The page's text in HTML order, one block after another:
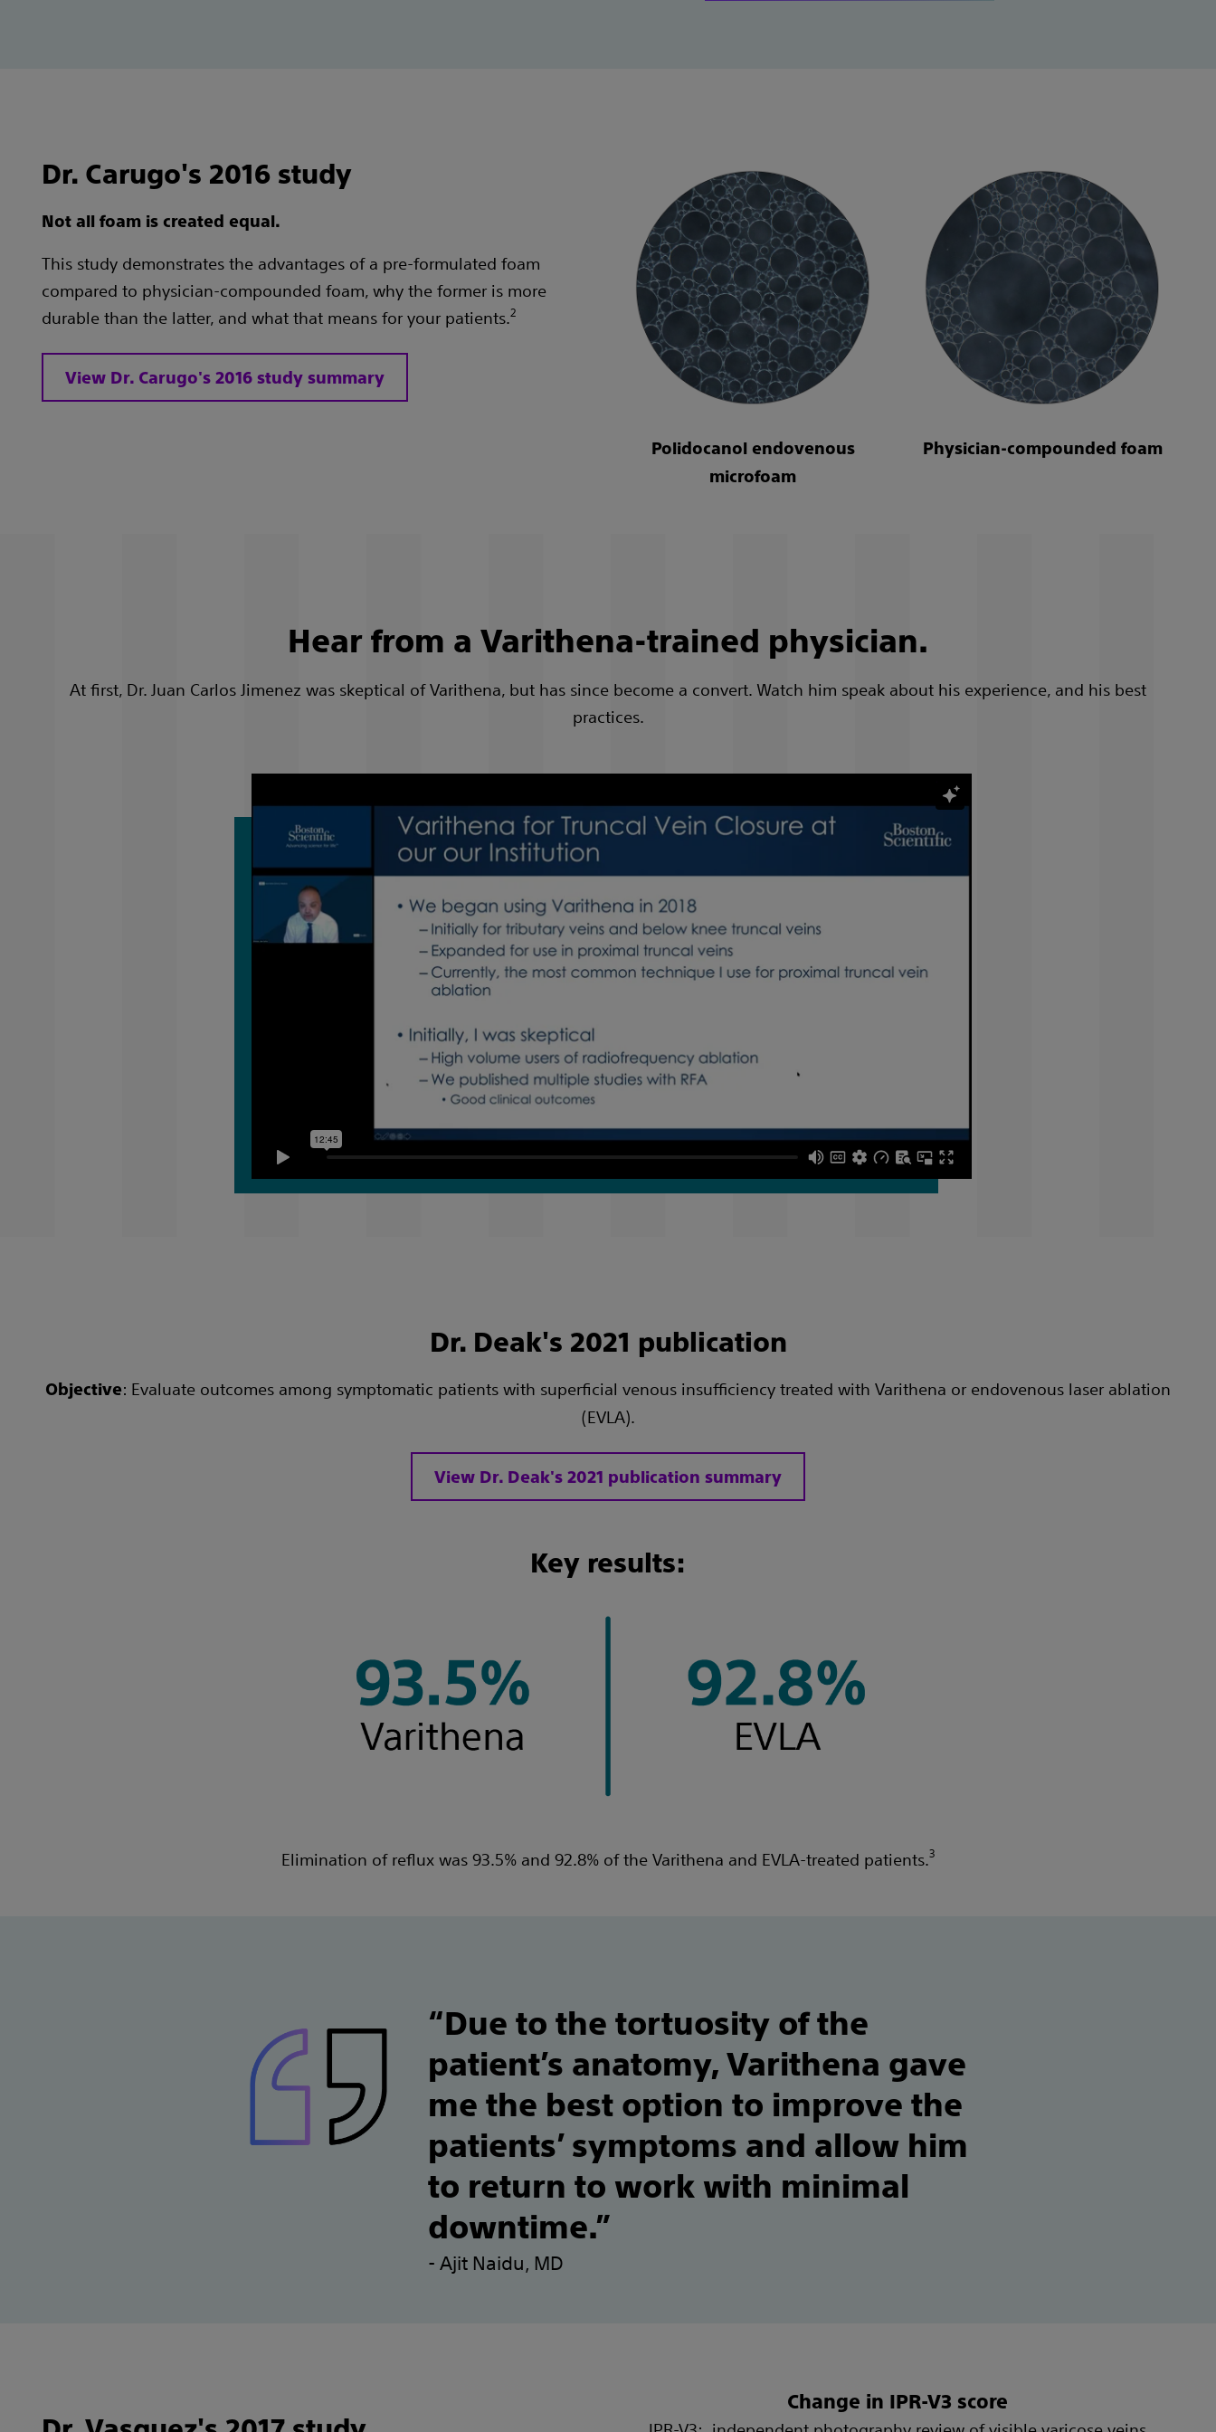
Dr. Carugo's 2016 study
Not all foam is created equal.
This study demonstrates the advantages of a pre-formulated foam
compared to physician-compounded foam, why the former is more
durable than the latter, and what that means for your patients.2
View Dr. Carugo's 2016 study summary
Polidocanol endovenous
microfoam
Physician-compounded foam
Hear from a Varithena-trained physician.
At first, Dr. Juan Carlos Jimenez was skeptical of Varithena, but has since become a convert. Watch him speak about his experience, and his best
practices.
Dr. Deak's 2021 publication
Objective: Evaluate outcomes among symptomatic patients with superficial venous insufficiency treated with Varithena or endovenous laser ablation
(EVLA).
View Dr. Deak's 2021 publication summary
Key results:
Elimination of reflux was 93.5% and 92.8% of the Varithena and EVLA-treated patients.3
“Due to the tortuosity of the
patient’s anatomy, Varithena gave
me the best option to improve the
patients’ symptoms and allow him
to return to work with minimal
downtime.”
- Ajit Naidu, MD
Change in IPR-V3 score